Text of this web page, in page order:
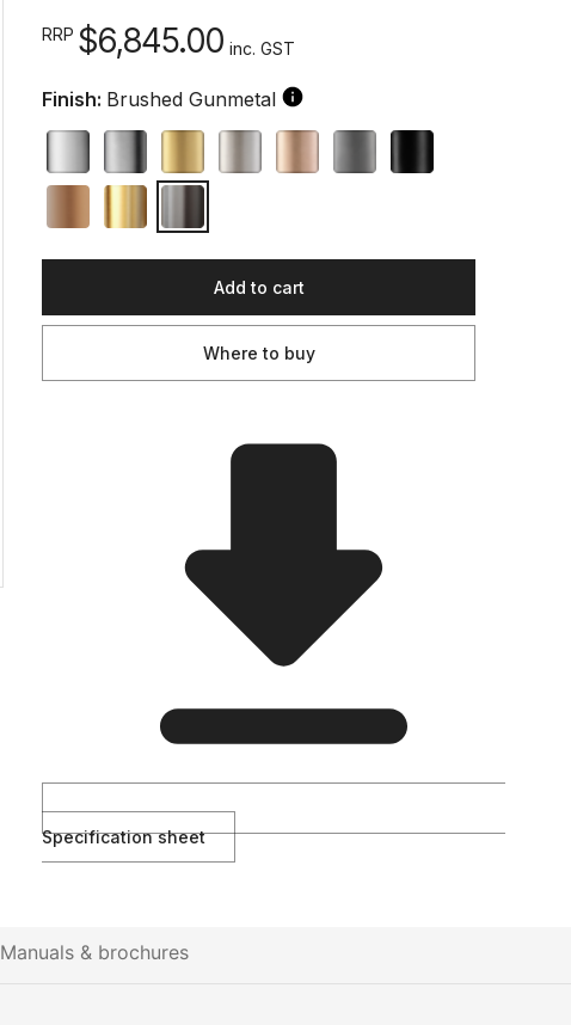
RRP $6,845.00 inc. GST
Finish: Brushed Gunmetal
Add to cart
Where to buy
Specification sheet
Manuals & brochures